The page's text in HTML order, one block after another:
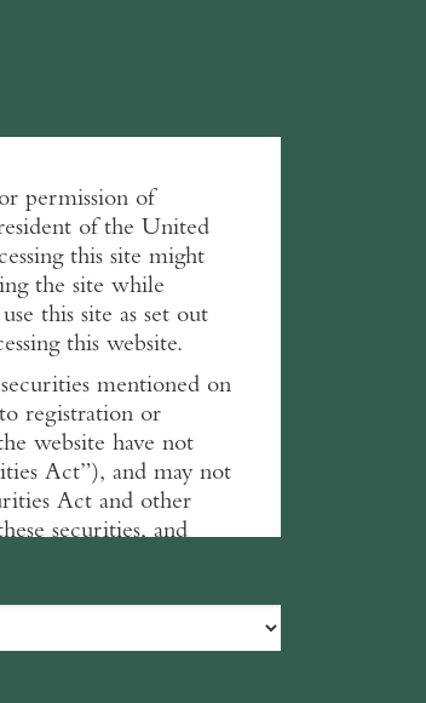
permission of
of the United
this site might
the site while
this site as set out
this website.
mentioned on
registration or
website have not
Act”), and may not
Act and other
securities, and
them carefully